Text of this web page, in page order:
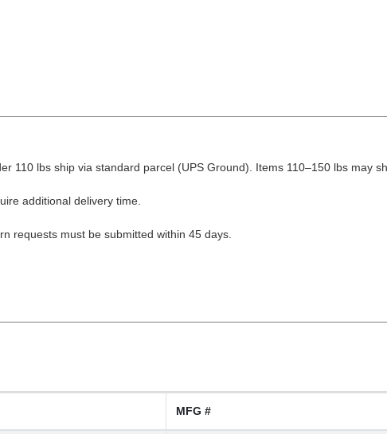
110 lbs ship via standard parcel (UPS Ground). Items 110–150 lbs may
additional delivery time.
requests must be submitted within 45 days.
MFG #